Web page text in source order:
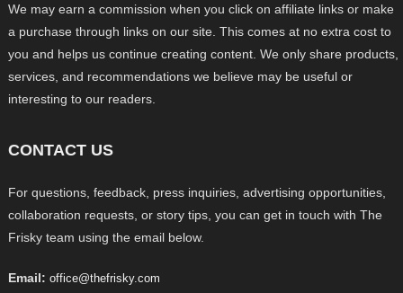
We may earn a commission when you click on affiliate links or make
a purchase through links on our site. This comes at no extra cost to
you and helps us continue creating content. We only share products,
services, and recommendations we believe may be useful or
interesting to our readers.
CONTACT US
For questions, feedback, press inquiries, advertising opportunities,
collaboration requests, or story tips, you can get in touch with The
Frisky team using the email below.
Email: office@thefrisky.com